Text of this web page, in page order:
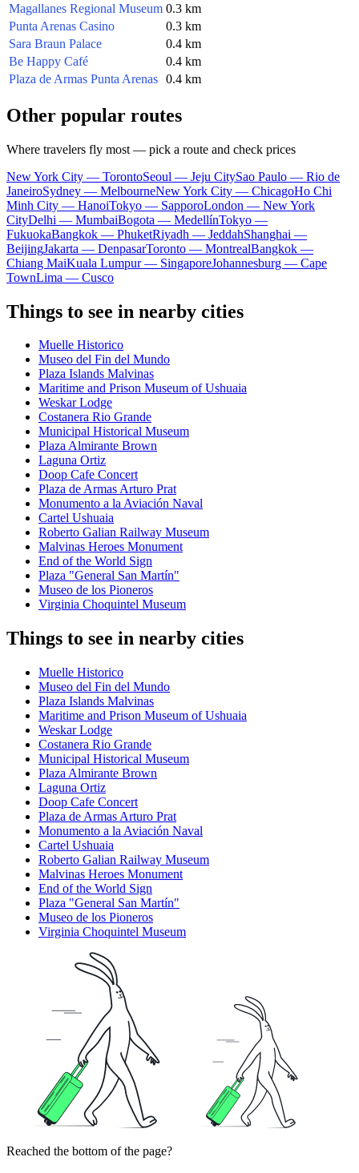
Magallanes Regional Museum 0.3 km
Punta Arenas Casino
0.3 km
Sara Braun Palace
0.4 km
Be Happy Café
0.4 km
Plaza de Armas Punta Arenas 0.4 km
Other popular routes
Where travelers fly most — pick a route and check prices
New York City — TorontoSeoul — Jeju CitySao Paulo — Rio de
JaneiroSydney — MelbourneNew York City — ChicagoHo Chi
Minh City — HanoiTokyo — SapporoLondon — New York
CityDelhi — MumbaiBogota — MedellínTokyo —
FukuokaBangkok — PhuketRiyadh — JeddahShanghai —
BeijingJakarta — DenpasarToronto — MontrealBangkok —
Chiang MaiKuala Lumpur — SingaporeJohannesburg — Cape
TownLima — Cusco
Things to see in nearby cities
Muelle Historico
Museo del Fin del Mundo
Plaza Islands Malvinas
Maritime and Prison Museum of Ushuaia
Weskar Lodge
Costanera Rio Grande
Municipal Historical Museum
Plaza Almirante Brown
Laguna Ortiz
Doop Cafe Concert
Plaza de Armas Arturo Prat
Monumento a la Aviación Naval
Cartel Ushuaia
Roberto Galian Railway Museum
Malvinas Heroes Monument
End of the World Sign
Plaza "General San Martín"
Museo de los Pioneros
Virginia Choquintel Museum
Things to see in nearby cities
Muelle Historico
Museo del Fin del Mundo
Plaza Islands Malvinas
Maritime and Prison Museum of Ushuaia
Weskar Lodge
Costanera Rio Grande
Municipal Historical Museum
Plaza Almirante Brown
Laguna Ortiz
Doop Cafe Concert
Plaza de Armas Arturo Prat
Monumento a la Aviación Naval
Cartel Ushuaia
Roberto Galian Railway Museum
Malvinas Heroes Monument
End of the World Sign
Plaza "General San Martín"
Museo de los Pioneros
Virginia Choquintel Museum
Reached the bottom of the page?